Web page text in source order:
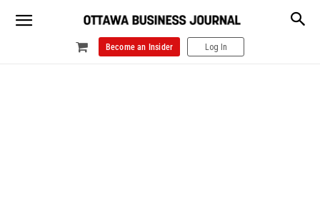
Become an Insider Log In